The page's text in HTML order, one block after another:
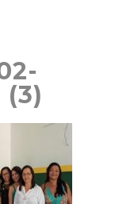
(3)